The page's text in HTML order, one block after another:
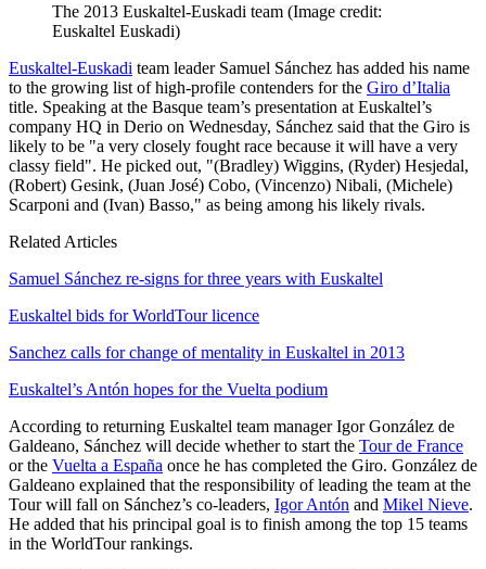
The 2013 Euskaltel-Euskadi team (Image credit:
Euskaltel Euskadi)
Euskaltel-Euskadi team leader Samuel Sánchez has added his name
to the growing list of high-profile contenders for the Giro d’Italia
title. Speaking at the Basque team’s presentation at Euskaltel’s
company HQ in Derio on Wednesday, Sánchez said that the Giro is
likely to be "a very closely fought race because it will have a very
classy field". He picked out, "(Bradley) Wiggins, (Ryder) Hesjedal,
(Robert) Gesink, (Juan José) Cobo, (Vincenzo) Nibali, (Michele)
Scarponi and (Ivan) Basso," as being among his likely rivals.
Related Articles
Samuel Sánchez re-signs for three years with Euskaltel
Euskaltel bids for WorldTour licence
Sanchez calls for change of mentality in Euskaltel in 2013
Euskaltel’s Antón hopes for the Vuelta podium
According to returning Euskaltel team manager Igor González de
Galdeano, Sánchez will decide whether to start the Tour de France
or the Vuelta a España once he has completed the Giro. González de
Galdeano explained that the responsibility of leading the team at the
Tour will fall on Sánchez’s co-leaders, Igor Antón and Mikel Nieve.
He added that his principal goal is to finish among the top 15 teams
in the WorldTour rankings.